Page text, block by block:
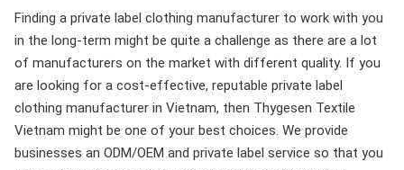
Finding a private label clothing manufacturer to work with you
in the long-term might be quite a challenge as there are a lot
of manufacturers on the market with different quality. If you
are looking for a cost-effective, reputable private label
clothing manufacturer in Vietnam, then Thygesen Textile
Vietnam might be one of your best choices. We provide
businesses an ODM/OEM and private label service so that you